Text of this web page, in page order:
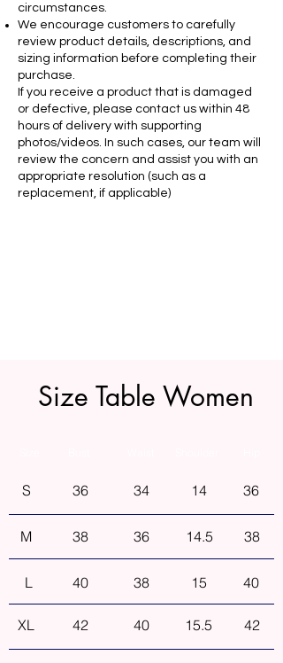
circumstances.
We encourage customers to carefully
review product details, descriptions, and
sizing information before completing their
purchase.
If you receive a product that is damaged
or defective, please contact us within 48
hours of delivery with supporting
photos/videos. In such cases, our team will
review the concern and assist you with an
appropriate resolution (such as a
replacement, if applicable)
Size Table Women
S 36 34 14 36
M 38 36 14.5 38
L 40 38 15 40
XL 42 40 15.5 42